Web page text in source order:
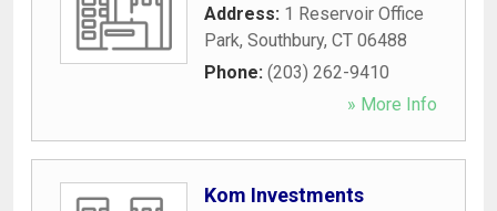
Address: 1 Reservoir Office
Park, Southbury, CT 06488
Phone: (203) 262-9410
» More Info
Kom Investments